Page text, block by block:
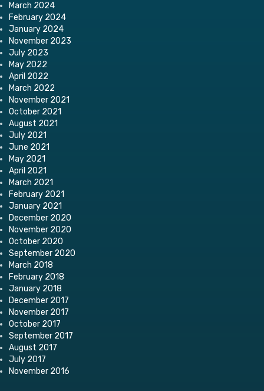
March 2024
February 2024
January 2024
November 2023
July 2023
May 2022
April 2022
March 2022
November 2021
October 2021
August 2021
July 2021
June 2021
May 2021
April 2021
March 2021
February 2021
January 2021
December 2020
November 2020
October 2020
September 2020
March 2018
February 2018
January 2018
December 2017
November 2017
October 2017
September 2017
August 2017
July 2017
November 2016